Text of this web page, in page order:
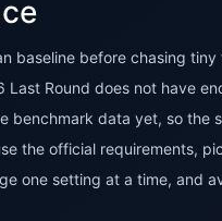
baseline before chasing tiny
Last Round does not have
benchmark data yet, so the
the official requirements,
one setting at a time, and